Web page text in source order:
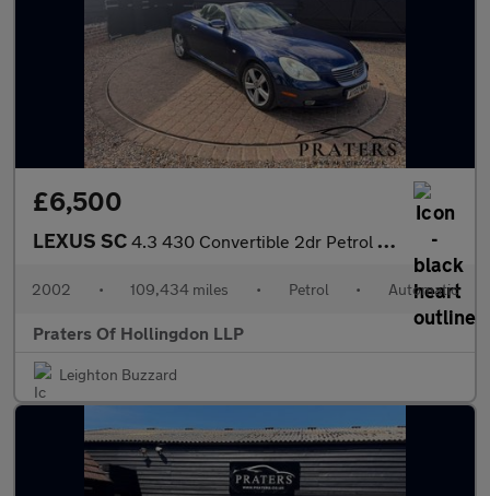
£6,500
LEXUS SC 4.3 430 Convertible 2dr Petrol Automatic (287 g/km, 282 bhp)
2002 • 109,434 miles • Petrol • Automatic
Praters Of Hollingdon LLP
Leighton Buzzard